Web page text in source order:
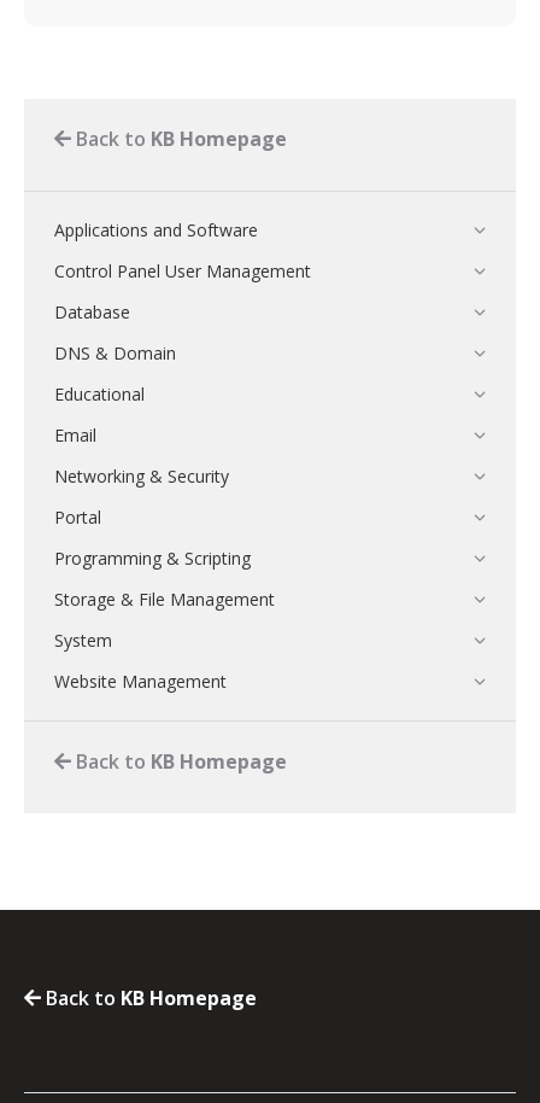
Back to KB Homepage
Applications and Software
Control Panel User Management
Database
DNS & Domain
Educational
Email
Networking & Security
Portal
Programming & Scripting
Storage & File Management
System
Website Management
Back to KB Homepage
Back to KB Homepage